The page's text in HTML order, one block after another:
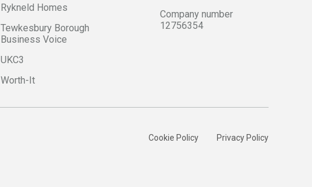
Rykneld Homes
Tewkesbury Borough
Business Voice
UKC3
Worth-It
Company number
12756354
Cookie Policy Privacy Policy